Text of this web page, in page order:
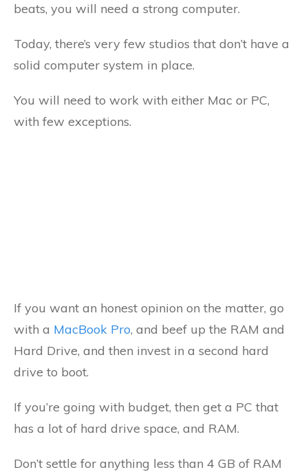
beats, you will need a strong computer.
Today, there’s very few studios that don’t have a
solid computer system in place.
You will need to work with either Mac or PC,
with few exceptions.
If you want an honest opinion on the matter, go
with a MacBook Pro, and beef up the RAM and
Hard Drive, and then invest in a second hard
drive to boot.
If you’re going with budget, then get a PC that
has a lot of hard drive space, and RAM.
Don’t settle for anything less than 4 GB of RAM